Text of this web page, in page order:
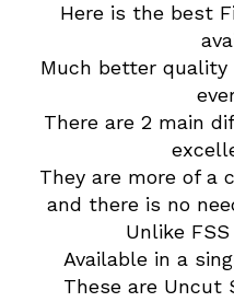
Here is the best
Much better quality
There are 2 main
They are more of a
and there is no
Unlike FSS
Available in a
These are Uncut